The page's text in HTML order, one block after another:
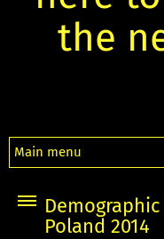
the
Main menu
Poland 2014